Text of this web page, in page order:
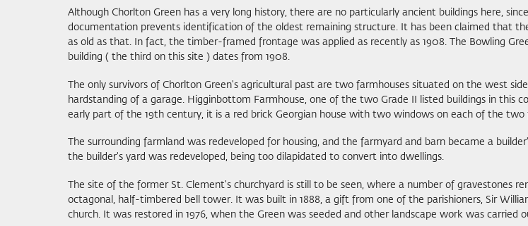
Although Chorlton Green has a very long history, there are no particularly ancient buildings here,
documentation prevents identification of the oldest remaining structure. It has been claimed that
as old as that. In fact, the timber-framed frontage was applied as recently as 1908. The Bowling
building ( the third on this site ) dates from 1908.
The only survivors of Chorlton Green's agricultural past are two farmhouses situated on the west
hardstanding of a garage. Higginbottom Farmhouse, one of the two Grade II listed buildings in this
early part of the 19th century, it is a red brick Georgian house with two windows on each of the
The surrounding farmland was redeveloped for housing, and the farmyard and barn became a
the builder's yard was redeveloped, being too dilapidated to convert into dwellings.
The site of the former St. Clement's churchyard is still to be seen, where a number of gravestones
octagonal, half-timbered bell tower. It was built in 1888, a gift from one of the parishioners, Sir
church. It was restored in 1976, when the Green was seeded and other landscape work was carried